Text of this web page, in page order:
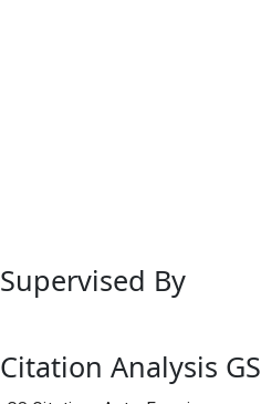
Supervised By
Citation Analysis GS